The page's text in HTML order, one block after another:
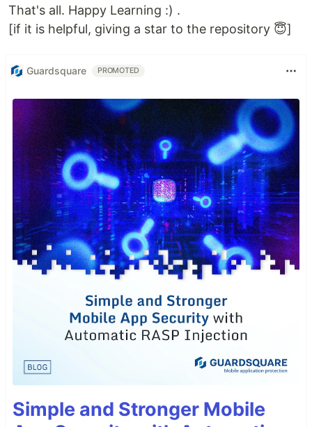
That's all. Happy Learning :) .
[if it is helpful, giving a star to the repository 😇]
Guardsquare PROMOTED
Simple and Stronger Mobile